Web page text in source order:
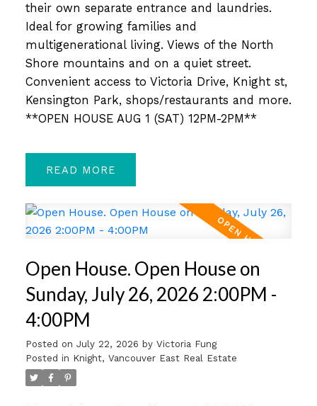
their own separate entrance and laundries.
Ideal for growing families and
multigenerational living. Views of the North
Shore mountains and on a quiet street.
Convenient access to Victoria Drive, Knight st,
Kensington Park, shops/restaurants and more.
**OPEN HOUSE AUG 1 (SAT) 12PM-2PM**
READ
Open House. Open House on
Sunday, July 26, 2026 2:00PM -
4:00PM
Posted on July 22, 2026 by Victoria Fung
Posted in Knight, Vancouver East Real Estate